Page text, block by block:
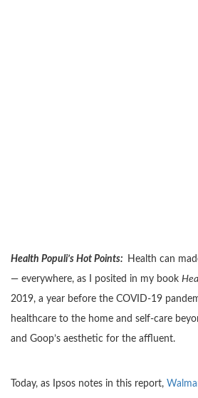
Health Populi’s Hot Points:
Health can
— everywhere, as I posited in my book
2019, a year before the COVID-19
healthcare to the home and self-care
and Goop’s aesthetic for the affluent.
Today, as Ipsos notes in this report,